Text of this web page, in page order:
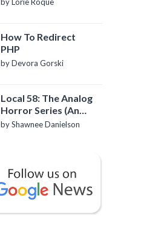
How To Redirect
PHP
by Devora Gorski
Local 58: The Analog
Horror Series (An
Introduction)
by Shawnee Danielson